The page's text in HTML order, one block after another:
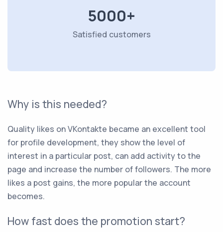
5000+
Satisfied customers
Why is this needed?
Quality likes on VKontakte became an excellent tool
for profile development, they show the level of
interest in a particular post, can add activity to the
page and increase the number of followers. The more
likes a post gains, the more popular the account
becomes.
How fast does the promotion start?